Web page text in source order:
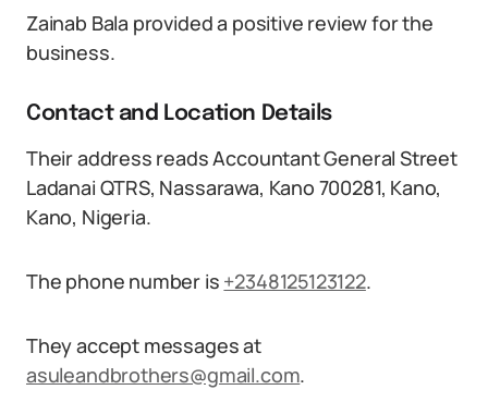
Zainab Bala provided a positive review for the
business.
Contact and Location Details
Their address reads Accountant General Street
Ladanai QTRS, Nassarawa, Kano 700281, Kano,
Kano, Nigeria.
The phone number is +2348125123122.
They accept messages at
asuleandbrothers@gmail.com.